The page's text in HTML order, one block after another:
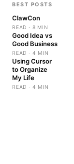
BEST POSTS
ClawCon
READ · 8 MIN
Good Idea vs
Good Business
READ · 4 MIN
Using Cursor
to Organize
My Life
READ · 4 MIN